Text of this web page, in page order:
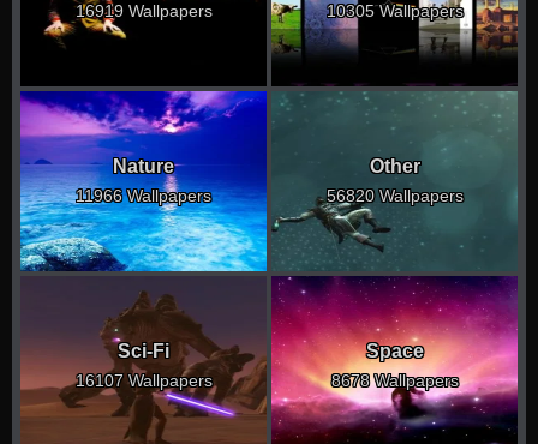
16919 Wallpapers 10305 Wallpapers
Nature
11966 Wallpapers
Other
56820 Wallpapers
Sci-Fi
16107 Wallpapers
Space
8678 Wallpapers